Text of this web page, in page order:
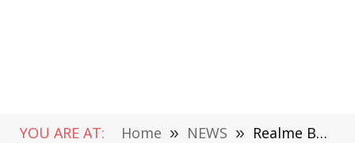
YOU ARE AT: Home » NEWS » Realme Buds Wireless 3 Earphone Rendering Exposure